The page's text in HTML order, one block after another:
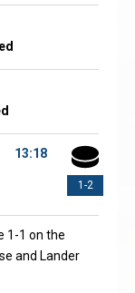
1-2
13:18
1-1 on the
and Lander